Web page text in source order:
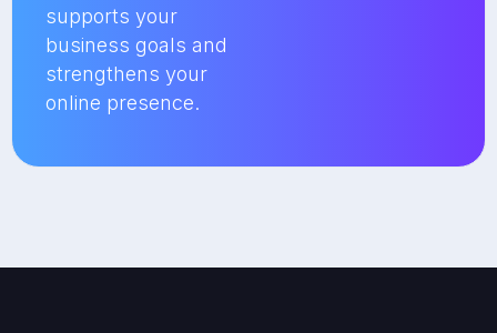
supports your
business goals and
strengthens your
online presence.